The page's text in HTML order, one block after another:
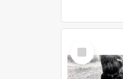
Select
Item